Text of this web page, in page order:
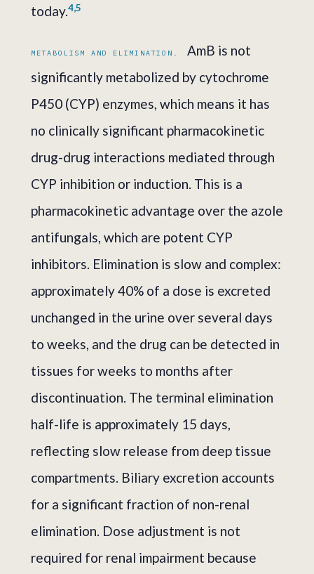
today.4,5
METABOLISM AND ELIMINATION.
AmB is not
significantly metabolized by cytochrome
P450 (CYP) enzymes, which means it has
no clinically significant pharmacokinetic
drug-drug interactions mediated through
CYP inhibition or induction. This is a
pharmacokinetic advantage over the azole
antifungals, which are potent CYP
inhibitors. Elimination is slow and complex:
approximately 40% of a dose is excreted
unchanged in the urine over several days
to weeks, and the drug can be detected in
tissues for weeks to months after
discontinuation. The terminal elimination
half-life is approximately 15 days,
reflecting slow release from deep tissue
compartments. Biliary excretion accounts
for a significant fraction of non-renal
elimination. Dose adjustment is not
required for renal impairment because